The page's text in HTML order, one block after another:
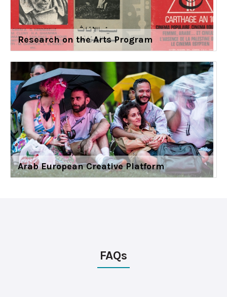
Research on the Arts Program
Arab European Creative Platform
FAQs